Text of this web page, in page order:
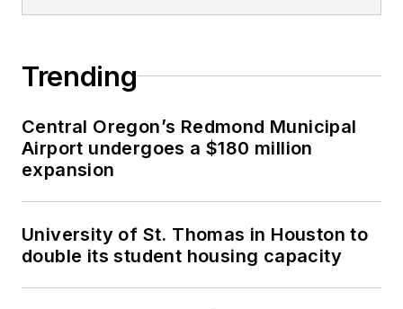
Trending
Central Oregon’s Redmond Municipal
Airport undergoes a $180 million
expansion
University of St. Thomas in Houston to
double its student housing capacity